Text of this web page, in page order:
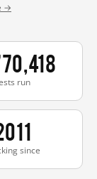
→
run
since